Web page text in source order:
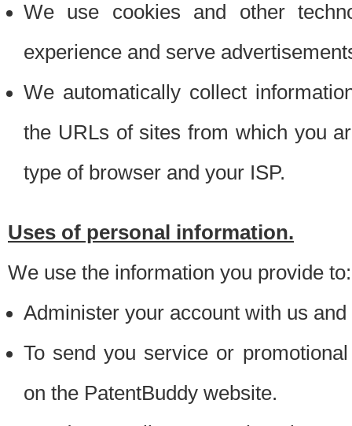
We use cookies and other
experience and serve
We automatically collect
the URLs of sites from which you
type of browser and your ISP.
Uses of personal information.
We use the information you provide to:
Administer your account with us
To send you service or
on the PatentBuddy website.